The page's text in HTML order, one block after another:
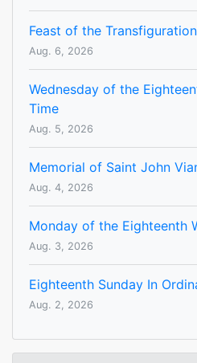
Feast of the
Aug. 6, 2026
Wednesday of the
Time
Aug. 5, 2026
Memorial of Saint John
Aug. 4, 2026
Monday of the Eighteenth
Aug. 3, 2026
Eighteenth Sunday In
Aug. 2, 2026